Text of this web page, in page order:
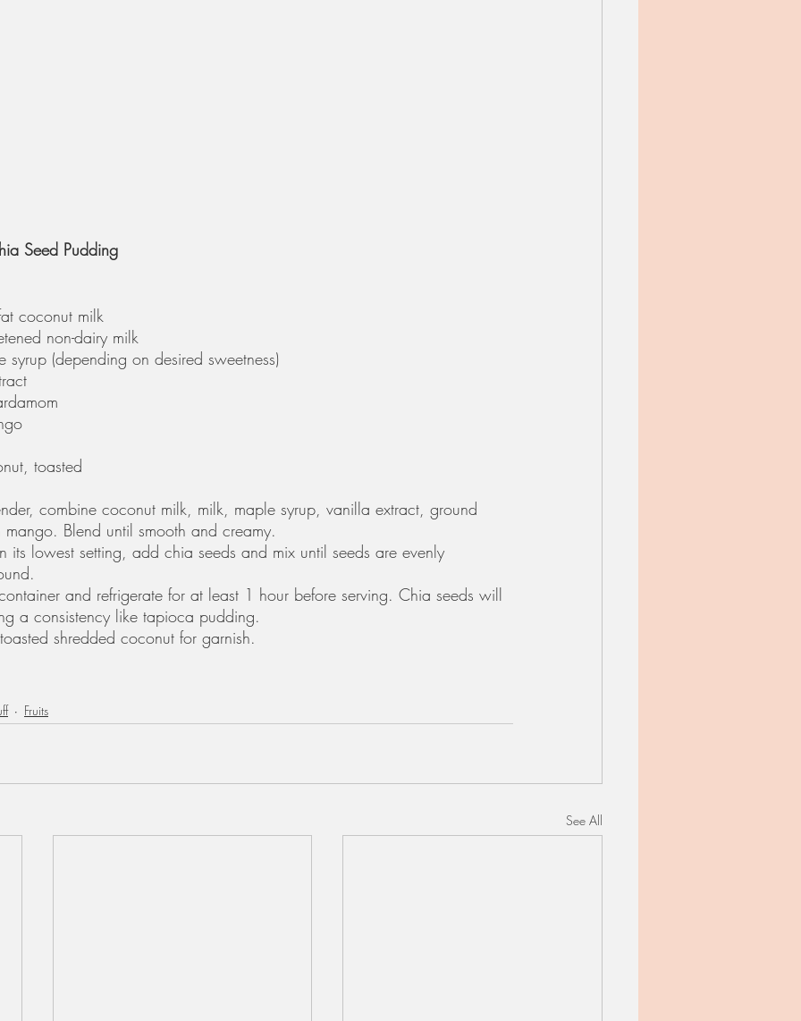
Seed Pudding
coconut milk
non-dairy milk
syrup (depending on desired sweetness)
toasted
combine coconut milk, milk, maple syrup, vanilla extract, ground
Blend until smooth and creamy.
its lowest setting, add chia seeds and mix until seeds are evenly
and refrigerate for at least 1 hour before serving. Chia seeds will
a consistency like tapioca pudding.
shredded coconut for garnish.
Fruits
See All